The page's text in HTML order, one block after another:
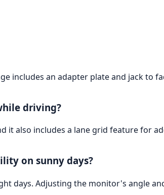
includes an adapter plate and jack to
driving?
it also includes a lane grid feature for
on sunny days?
days. Adjusting the monitor's angle